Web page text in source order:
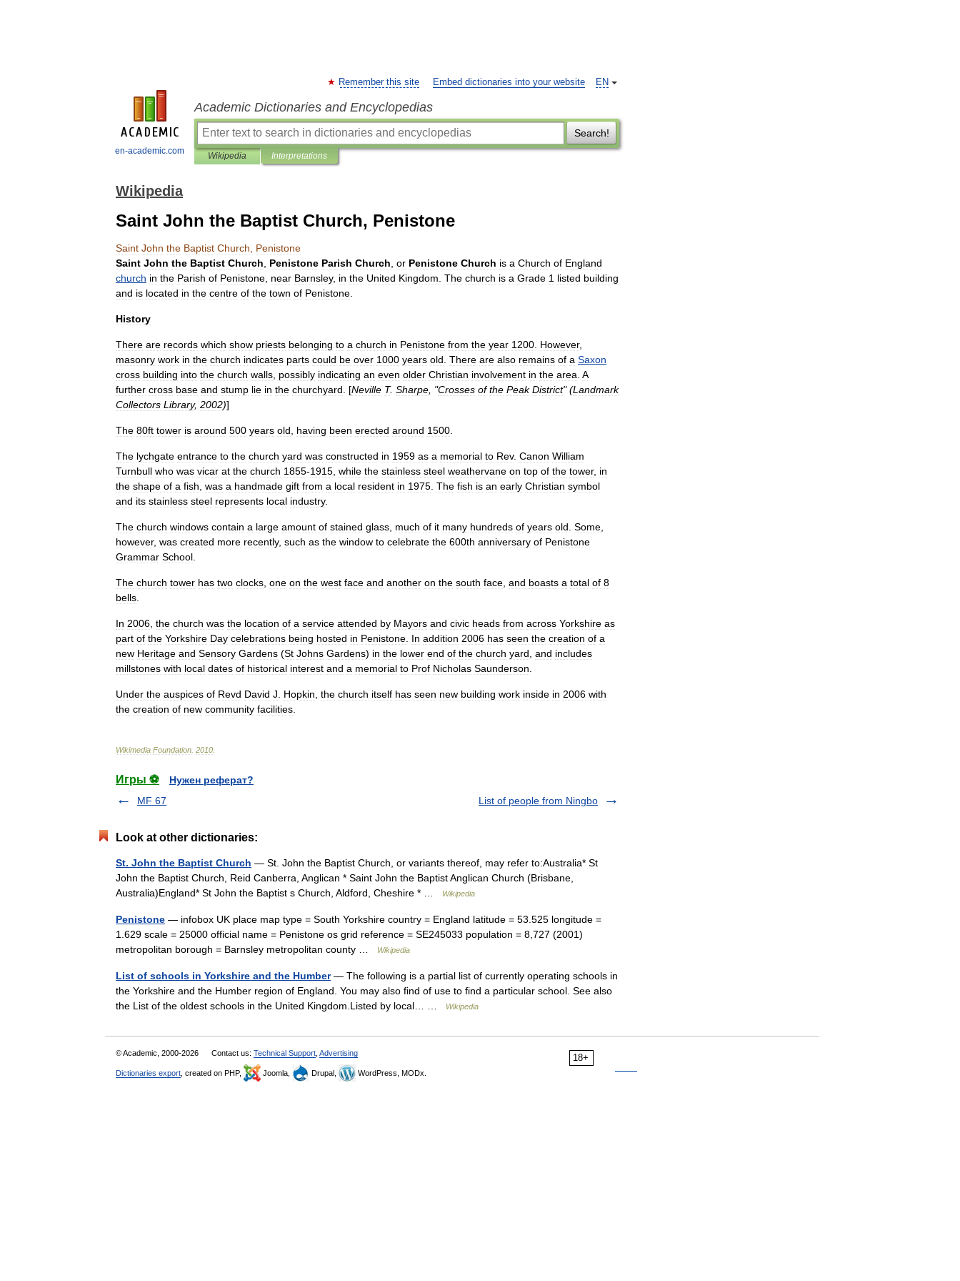
en-academic.com
EN
Remember this site Embed dictionaries into your website
Academic Dictionaries and Encyclopedias
Search!
Wikipedia Interpretations
Wikipedia
Saint John the Baptist Church, Penistone
Saint John the Baptist Church
Penistone
Saint John the Baptist Church Penistone Parish Church or Penistone Church is a Church of England
church in the Parish of Penistone near Barnsley, in the United Kingdom The church is a Grade 1 listed building
and is located in the centre of the town of Penistone
History
There are records which show priests belonging to a church in Penistone from the year 1200 However,
masonry work in the church indicates parts could be over 1000 years old There are also remains of a Saxon
cross building into the church walls possibly indicating an even older Christian involvement in the area A
further cross base and stump lie in the churchyard . [Neville T. Sharpe , "Crosses of the Peak District" (Landmark
Collectors Library, 2002)]
The 80ft tower is around 500 years old having been erected around 1500
The lychgate entrance to the church yard was constructed in 1959 as a memorial to Rev. Canon William
Turnbull who was vicar at the church 1855-1915 while the stainless steel weathervane on top of the tower, in
the shape of a fish was a handmade gift from a local resident in 1975 The fish is an early Christian symbol
and its stainless steel represents local industry.
The church windows contain a large amount of stained glass much of it many hundreds of years old Some
however, was created more recently, such as the window to celebrate the 600th anniversary of Penistone
Grammar School
The church tower has two clocks one on the west face and another on the south face and boasts a total of 8
bells
In 2006 the church was the location of a service attended by Mayors and civic heads from across Yorkshire as
part of the Yorkshire Day celebrations being hosted in Penistone In addition 2006 has seen the creation of a
new Heritage and Sensory Gardens (St Johns Gardens) in the lower end of the church yard and includes
millstones with local dates of historical interest and a memorial to Prof Nicholas Saunderson
Under the auspices of Revd David J Hopkin the church itself has seen new building work inside in 2006 with
the creation of new community facilities
Wikimedia Foundation 2010
Игры ⚽
Нужен реферат?
MF 67
List of people from Ningbo
Look at other dictionaries:
St. John the Baptist Church — St. John the Baptist Church, or variants thereof, may refer to:Australia* St
John the Baptist Church, Reid Canberra, Anglican * Saint John the Baptist Anglican Church (Brisbane,
Australia)England* St John the Baptist s Church, Aldford, Cheshire * …
Wikipedia
Penistone — infobox UK place map type = South Yorkshire country = England latitude = 53.525 longitude =
1.629 scale = 25000 official name = Penistone os grid reference = SE245033 population = 8,727 (2001)
metropolitan borough = Barnsley metropolitan county …
Wikipedia
List of schools in Yorkshire and the Humber— The following is a partial list of currently operating schools in
the Yorkshire and the Humber region of England. You may also find of use to find a particular school. See also
the List of the oldest schools in the United Kingdom.Listed by local… …
Wikipedia
18+
© Academic, 2000-2026 Contact us: Technical Support Advertising
Dictionaries export , created on PHP, Joomla, Drupal, WordPress, MODx.